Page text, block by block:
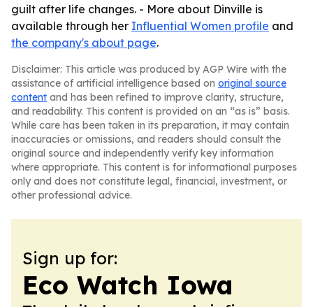
guilt after life changes. - More about Dinville is
available through her Influential Women profile and
the company's about page.
Disclaimer: This article was produced by AGP Wire with the
assistance of artificial intelligence based on original source
content and has been refined to improve clarity, structure,
and readability. This content is provided on an “as is” basis.
While care has been taken in its preparation, it may contain
inaccuracies or omissions, and readers should consult the
original source and independently verify key information
where appropriate. This content is for informational purposes
only and does not constitute legal, financial, investment, or
other professional advice.
Sign up for:
Eco Watch Iowa